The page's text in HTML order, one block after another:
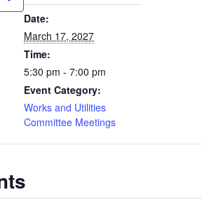
Date:
March 17, 2027
Time:
5:30 pm - 7:00 pm
Event Category:
Works and Utilities
Committee Meetings